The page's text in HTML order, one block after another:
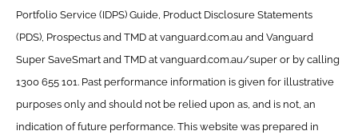
Portfolio Service (IDPS) Guide, Product Disclosure Statements
(PDS), Prospectus and TMD at vanguard.com.au and Vanguard
Super SaveSmart and TMD at vanguard.com.au/super or by calling
1300 655 101. Past performance information is given for illustrative
purposes only and should not be relied upon as, and is not, an
indication of future performance. This website was prepared in